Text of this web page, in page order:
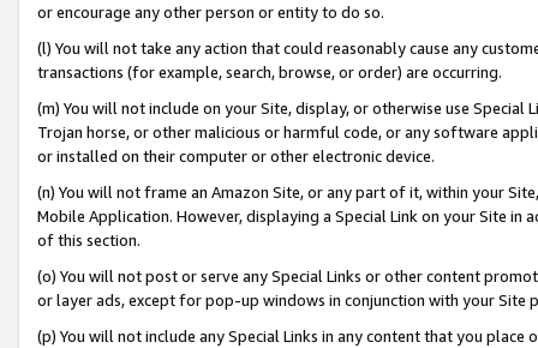
or encourage any other person or entity to do so.
(l) You will not take any action that could reasonably cause any
transactions (for example, search, browse, or order) are occurring.
(m) You will not include on your Site, display, or otherwise use
Trojan horse, or other malicious or harmful code, or any software
or installed on their computer or other electronic device.
(n) You will not frame an Amazon Site, or any part of it, within your
Mobile Application. However, displaying a Special Link on your Site
of this section.
(o) You will not post or serve any Special Links or other content
or layer ads, except for pop-up windows in conjunction with your
(p) You will not include any Special Links in any content that you